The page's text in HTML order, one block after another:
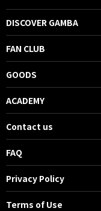
DISCOVER GAMBA
FAN CLUB
GOODS
ACADEMY
Contact us
FAQ
Privacy Policy
Terms of Use